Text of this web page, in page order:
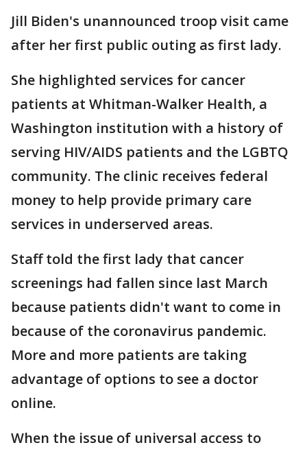
Jill Biden's unannounced troop visit came
after her first public outing as first lady.
She highlighted services for cancer
patients at Whitman-Walker Health, a
Washington institution with a history of
serving HIV/AIDS patients and the LGBTQ
community. The clinic receives federal
money to help provide primary care
services in underserved areas.
Staff told the first lady that cancer
screenings had fallen since last March
because patients didn't want to come in
because of the coronavirus pandemic.
More and more patients are taking
advantage of options to see a doctor
online.
When the issue of universal access to